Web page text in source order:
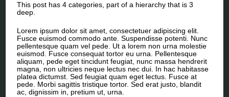
This post has 4 categories, part of a hierarchy that is 3
deep.
Lorem ipsum dolor sit amet, consectetuer adipiscing elit.
Fusce euismod commodo ante. Suspendisse potenti. Nunc
pellentesque quam vel pede. Ut a lorem non urna molestie
euismod. Fusce consequat tortor eu urna. Pellentesque
aliquam, pede eget tincidunt feugiat, nunc massa hendrerit
magna, non ultricies neque lectus nec dui. In hac habitasse
platea dictumst. Sed feugiat quam eget lectus. Fusce at
pede. Morbi sagittis tristique tortor. Sed erat justo, blandit
ac, dignissim in, pretium ut, urna.